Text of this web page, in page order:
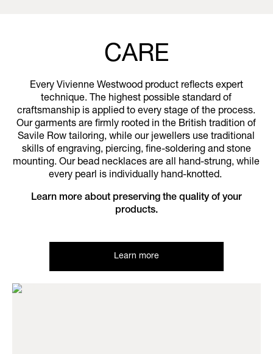
CARE
Every Vivienne Westwood product reflects expert
technique. The highest possible standard of
craftsmanship is applied to every stage of the process.
Our garments are firmly rooted in the British tradition of
Savile Row tailoring, while our jewellers use traditional
skills of engraving, piercing, fine-soldering and stone
mounting. Our bead necklaces are all hand-strung, while
every pearl is individually hand-knotted.
Learn more about preserving the quality of your
products.
Learn more